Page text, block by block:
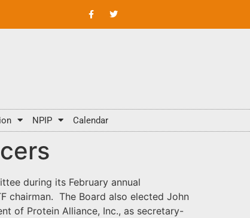
NPIP Calendar
during its February annual
chairman. The Board also elected John
of Protein Alliance, Inc., as secretary-